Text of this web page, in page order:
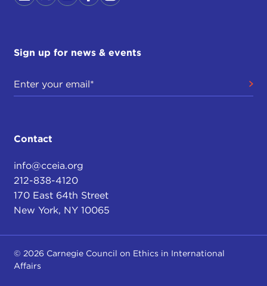
Sign up for news & events
Contact
info@cceia.org
212-838-4120
170 East 64th Street
New York, NY 10065
© 2026 Carnegie Council on Ethics in International
Affairs